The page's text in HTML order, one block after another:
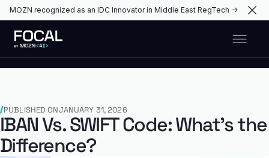
MOZN recognized as an IDC Innovator in Middle East RegTech →
PUBLISHED ONJANUARY 31, 2026
IBAN Vs. SWIFT Code: What’s the
Difference?